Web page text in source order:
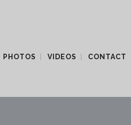
PHOTOS VIDEOS CONTACT